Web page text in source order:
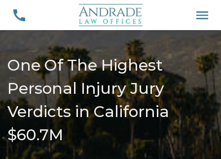
One Of The Highest
Personal Injury Jury
Verdicts in California
$60.7M